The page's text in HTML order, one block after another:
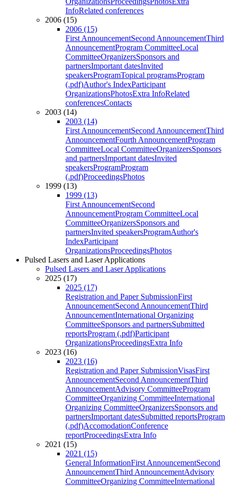
InfoRelated conferences
2006 (15)
2006 (15)
First AnnouncementSecond AnnouncementThird
AnnouncementProgram CommitteeLocal
CommitteeOrganizersSponsors and
partnersImportant datesInvited
speakersProgramTopical programsProgram
(.pdf)Author's IndexParticipant
OrganizationsPhotosExtra InfoRelated
conferencesContacts
2003 (14)
2003 (14)
First AnnouncementSecond AnnouncementThird
AnnouncementFourth AnnouncementProgram
CommitteeLocal CommitteeOrganizersSponsors
and partnersImportant datesInvited
speakersProgramProgram
(.pdf)ProceedingsPhotos
1999 (13)
1999 (13)
First AnnouncementSecond
AnnouncementProgram CommitteeLocal
CommitteeOrganizersSponsors and
partnersInvited speakersProgramAuthor's
IndexParticipant
OrganizationsProceedingsPhotos
Pulsed Lasers and Laser Applications
Pulsed Lasers and Laser Applications
2025 (17)
2025 (17)
Registration and Paper SubmissionFirst
AnnouncementSecond AnnouncementThird
AnnouncementInternational Organizing
CommitteeSponsors and partnersSubmitted
reportsProgram (.pdf)Participant
OrganizationsProceedingsExtra Info
2023 (16)
2023 (16)
Registration and Paper SubmissionVisasFirst
AnnouncementSecond AnnouncementThird
AnnouncementAdvisory CommitteeProgram
CommitteeOrganizing CommitteeInternational
Organizing CommitteeOrganizersSponsors and
partnersImportant datesSubmitted reportsProgram
(.pdf)AccomodationConference
reportProceedingsExtra Info
2021 (15)
2021 (15)
General InformationFirst AnnouncementSecond
AnnouncementThird AnnouncementAdvisory
CommitteeOrganizing CommitteeInternational